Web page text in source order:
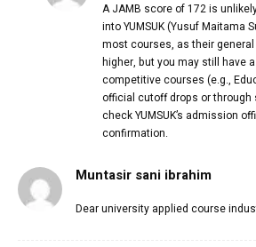
A JAMB score of 172 is
into YUMSUK (Yusuf Maitama
most courses, as their
higher, but you may still have
competitive courses (e.g.,
official cutoff drops or
check YUMSUK’s admission
confirmation.
Muntasir sani ibrahim
Dear university applied course